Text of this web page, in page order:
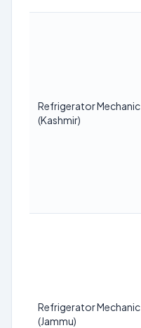
Refrigerator Mechanic
(Kashmir)
Refrigerator Mechanic
(Jammu)